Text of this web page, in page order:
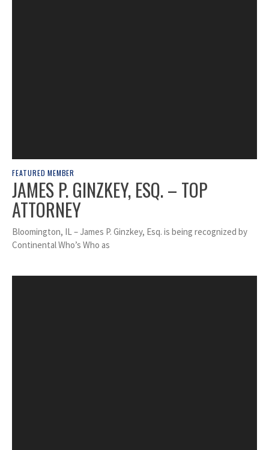
FEATURED MEMBER
JAMES P. GINZKEY, ESQ. – TOP
ATTORNEY
Bloomington, IL – James P. Ginzkey, Esq. is being recognized by
Continental Who’s Who as